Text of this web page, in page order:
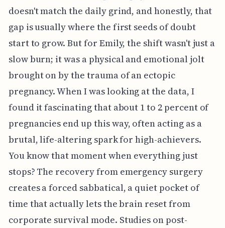
doesn't match the daily grind, and honestly, that
gap is usually where the first seeds of doubt
start to grow. But for Emily, the shift wasn't just a
slow burn; it was a physical and emotional jolt
brought on by the trauma of an ectopic
pregnancy. When I was looking at the data, I
found it fascinating that about 1 to 2 percent of
pregnancies end up this way, often acting as a
brutal, life-altering spark for high-achievers.
You know that moment when everything just
stops? The recovery from emergency surgery
creates a forced sabbatical, a quiet pocket of
time that actually lets the brain reset from
corporate survival mode. Studies on post-